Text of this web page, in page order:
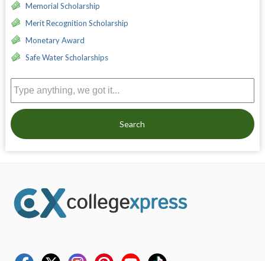
Memorial Scholarship
Merit Recognition Scholarship
Monetary Award
Safe Water Scholarships
Search